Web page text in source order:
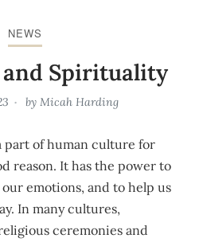
NEWS
Spirituality
by Micah Harding
part of human culture for
reason. It has the power to
emotions, and to help us
In many cultures,
ceremonies and